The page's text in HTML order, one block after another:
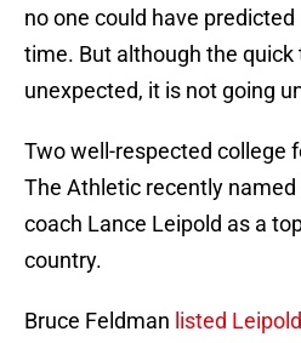
no one could have
time. But although the
unexpected, it is not going
Two well-respected college
The Athletic recently
coach Lance Leipold as a
country.
Bruce Feldman listed